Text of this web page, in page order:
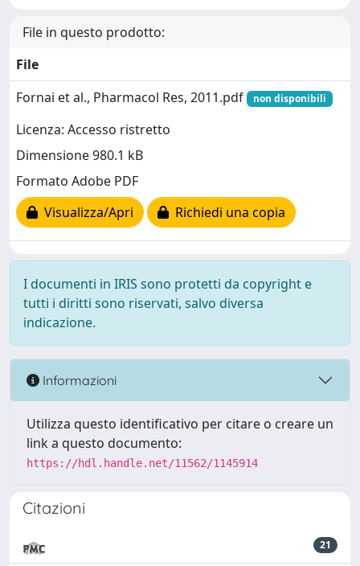
File in questo prodotto:
File
Fornai et al., Pharmacol Res, 2011.pdf
non disponibili
Licenza: Accesso ristretto
Dimensione 980.1 kB
Formato Adobe PDF
Visualizza/Apri
Richiedi una copia
I documenti in IRIS sono protetti da copyright e
tutti i diritti sono riservati, salvo diversa
indicazione.
Informazioni
Utilizza questo identificativo per citare o creare un
link a questo documento:
https://hdl.handle.net/11562/1145914
Citazioni
21